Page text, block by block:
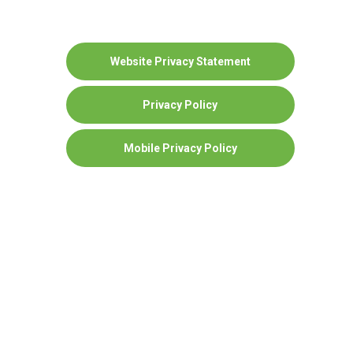
Website Privacy Statement
Privacy Policy
Mobile Privacy Policy